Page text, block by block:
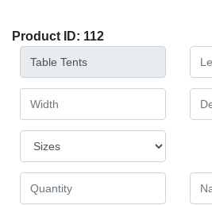
Product ID: 112